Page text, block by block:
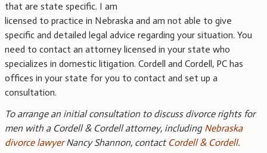
that are state specific. I am
licensed to practice in Nebraska and am not able to give
specific and detailed legal advice regarding your situation. You
need to contact an attorney licensed in your state who
specializes in domestic litigation. Cordell and Cordell, PC has
offices in your state for you to contact and set up a
consultation.
To arrange an initial consultation to discuss divorce rights for
men with a Cordell & Cordell attorney, including Nebraska
divorce lawyerNancy Shannon, contact Cordell & Cordell.